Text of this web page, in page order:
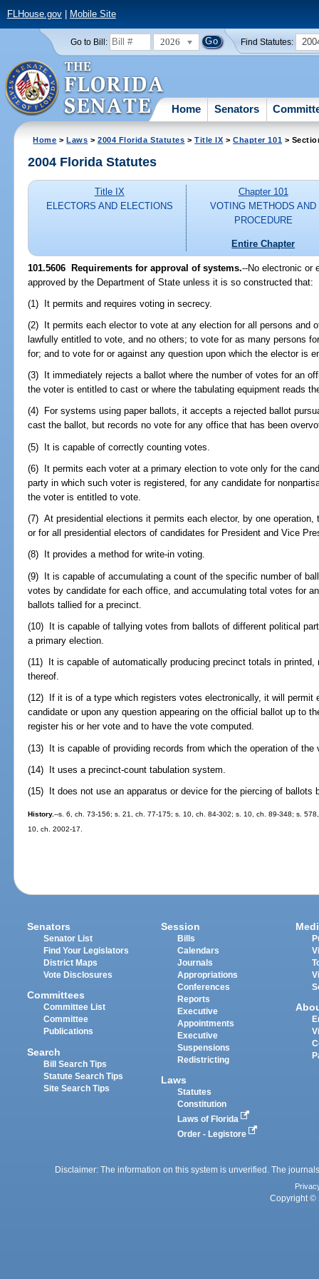
FLHouse.gov| Mobile Site
Go to Bill: 2026 Find Statutes:
Home Senators
Home >Laws >2004 Florida Statutes >Title IX >Chapter 101 >
2004 Florida Statutes
Title IX
ELECTORS AND ELECTIONS
Chapter 101
VOTING METHODS AND
PROCEDURE
Entire Chapter
101.5606 Requirements for approval of systems.--No electronic or
approved by the Department of State unless it is so constructed that:
(1) It permits and requires voting in secrecy.
(2) It permits each elector to vote at any election for all persons and
lawfully entitled to vote, and no others; to vote for as many persons
for; and to vote for or against any question upon which the elector is
(3) It immediately rejects a ballot where the number of votes for an
the voter is entitled to cast or where the tabulating equipment reads
(4) For systems using paper ballots, it accepts a rejected ballot
cast the ballot, but records no vote for any office that has been
(5) It is capable of correctly counting votes.
(6) It permits each voter at a primary election to vote only for the
party in which such voter is registered, for any candidate for
the voter is entitled to vote.
(7) At presidential elections it permits each elector, by one
or for all presidential electors of candidates for President and Vice
(8) It provides a method for write-in voting.
(9) It is capable of accumulating a count of the specific number of
votes by candidate for each office, and accumulating total votes for
ballots tallied for a precinct.
(10) It is capable of tallying votes from ballots of different political
a primary election.
(11) It is capable of automatically producing precinct totals in
thereof.
(12) If it is of a type which registers votes electronically, it will permit
candidate or upon any question appearing on the official ballot up to
register his or her vote and to have the vote computed.
(13) It is capable of providing records from which the operation of
(14) It uses a precinct-count tabulation system.
(15) It does not use an apparatus or device for the piercing of ballots
History.--s. 6, ch. 73-156; s. 21, ch. 77-175; s. 10, ch. 84-302; s. 10, ch. 89-348; s.
10, ch. 2002-17.
Senators
Senator List
Find Your Legislators
District Maps
Vote Disclosures
Committees
Committee List
Committee
Publications
Search
Bill Search Tips
Statute Search Tips
Site Search Tips
Session
Bills
Calendars
Journals
Appropriations
Conferences
Reports
Executive
Appointments
Executive
Suspensions
Redistricting
Laws
Statutes
Constitution
Laws of Florida
Order - Legistore
Disclaimer: The information on this system is unverified. The
Copyright ©